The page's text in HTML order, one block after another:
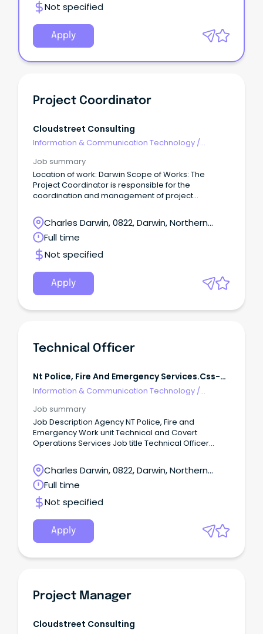
Not specified
Apply
Project Coordinator
Cloudstreet Consulting
Information & Communication Technology /
Job summary
Location of work: Darwin Scope of Works: The
Project Coordinator is responsible for the
coordination and management of project
administrative and support activities, of major
projects/programs.
Charles Darwin, 0822, Darwin, Northern
Territory
Full time
Not specified
Apply
Technical Officer
Nt Police, Fire And Emergency Services.css-
Information & Communication Technology /
Job summary
Job Description Agency NT Police, Fire and
Emergency Work unit Technical and Covert
Operations Services Job title Technical Officer
Ongoing Salary $87,637 - $96,223 Location Darwin
Position number 14627 RTF 290116 Closing
07/03/2024 Contact officer Sergeant Shane
LAWRENCE on 08 8922 3521 or
shane.lawrence@pfes.nt.gov.au About the agency
www.pfes.nt.gov.au/police Apply online
https://jobs.nt.gov.au/Home/JobDetails?
rtfId=290116 APPLICATIONS MUST INCLUDE A ONE-
COPIES OF YOUR TERTIARY QUALIFICATIONS.
Charles Darwin, 0822, Darwin, Northern
Territory
Full time
Not specified
Apply
Project Manager
Cloudstreet Consulting